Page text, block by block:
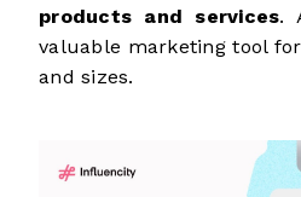
products and services.
valuable marketing tool
and sizes.